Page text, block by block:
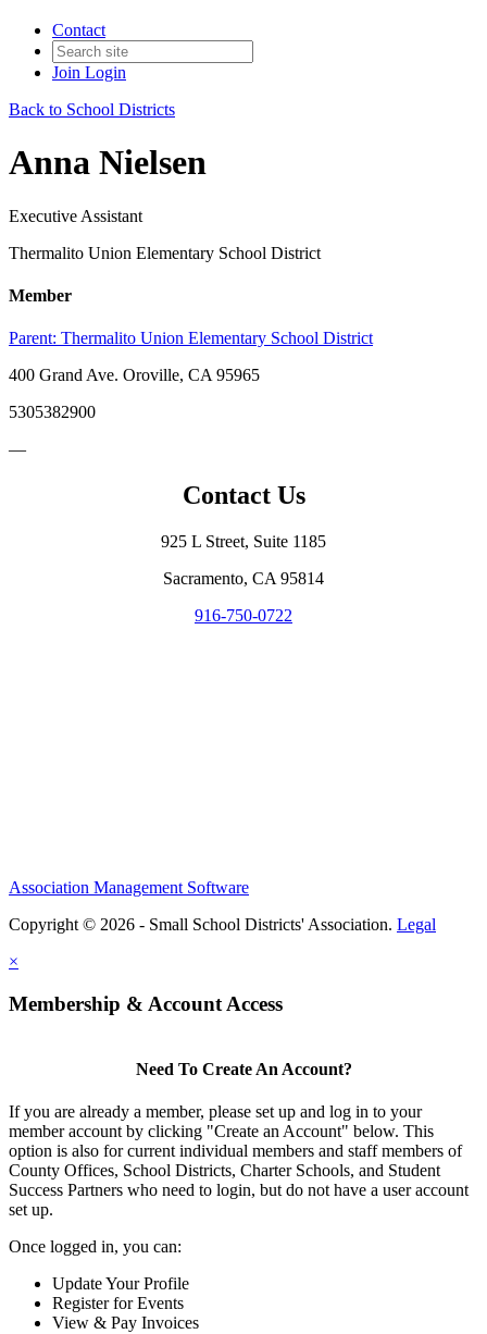
Contact
Join Login
Back to School Districts
Anna Nielsen
Executive Assistant
Thermalito Union Elementary School District
Member
Parent: Thermalito Union Elementary School District
400 Grand Ave. Oroville, CA 95965
5305382900
—
Contact Us
925 L Street, Suite 1185
Sacramento, CA 95814
916-750-0722
Association Management Software
Copyright © 2026 - Small School Districts' Association. Legal
×
Membership & Account Access
Need To Create An Account?
If you are already a member, please set up and log in to your
member account by clicking "Create an Account" below. This
option is also for current individual members and staff members of
County Offices, School Districts, Charter Schools, and Student
Success Partners who need to login, but do not have a user account
set up.
Once logged in, you can:
Update Your Profile
Register for Events
View & Pay Invoices